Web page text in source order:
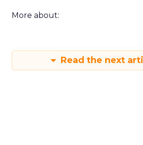
More about:
Read the next